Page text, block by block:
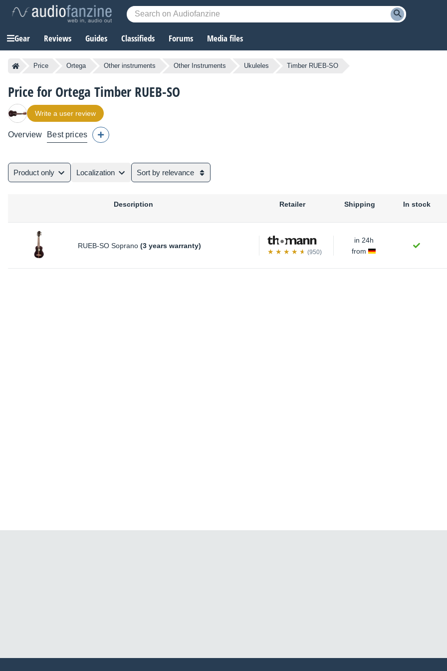
Gear Reviews Guides Classifieds Forums Media files
Price Ortega Other instruments Other Instruments Ukuleles Timber RUEB-SO
Price for Ortega Timber RUEB-SO
Write a user review
Overview Best prices
Product only Localization Sort by relevance
Description Retailer Shipping In stock
RUEB-SO Soprano (3 years warranty)
(950)
in 24h
from